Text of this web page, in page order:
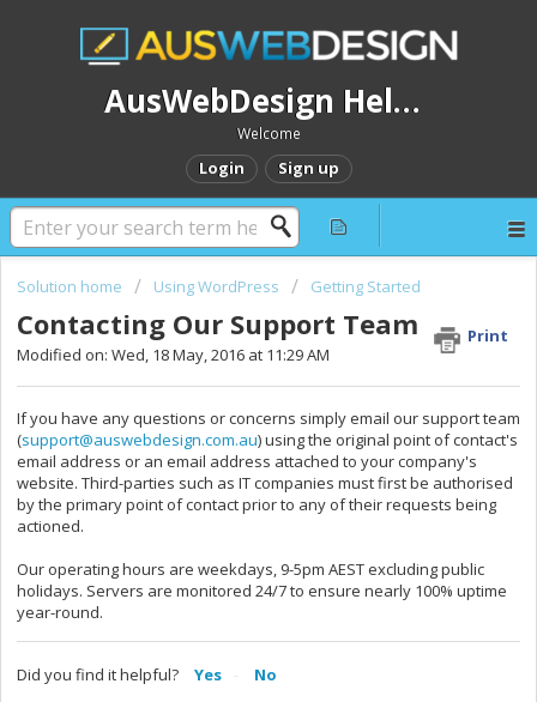
AusWebDesign Help Desk
Welcome
Login Sign up
Solution home Using WordPress Getting Started
Contacting Our Support Team
Print
Modified on: Wed, 18 May, 2016 at 11:29 AM
If you have any questions or concerns simply email our support team
(support@auswebdesign.com.au) using the original point of contact's
email address or an email address attached to your company's
website. Third-parties such as IT companies must first be authorised
by the primary point of contact prior to any of their requests being
actioned.
Our operating hours are weekdays, 9-5pm AEST excluding public
holidays. Servers are monitored 24/7 to ensure nearly 100% uptime
year-round.
Did you find it helpful? Yes No